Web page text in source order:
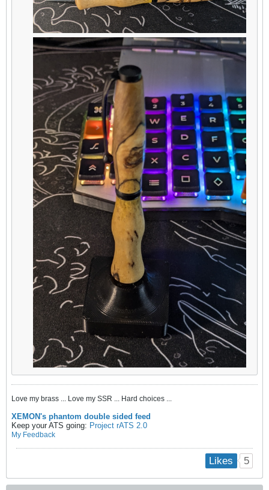
Love my brass ... Love my SSR ... Hard choices ...
XEMON's phantom double sided feed
Keep your ATS going: Project rATS 2.0
My Feedback
Likes 5